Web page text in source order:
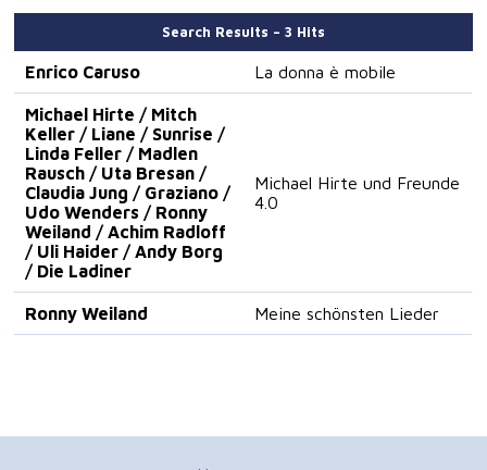
Search Results – 3 Hits
Enrico Caruso La donna è mobile
Michael Hirte / Mitch
Keller / Liane / Sunrise /
Linda Feller / Madlen
Rausch / Uta Bresan /
Claudia Jung / Graziano /
Udo Wenders / Ronny
Weiland / Achim Radloff
/ Uli Haider / Andy Borg
/ Die Ladiner
Michael Hirte und Freunde
4.0
Ronny Weiland Meine schönsten Lieder